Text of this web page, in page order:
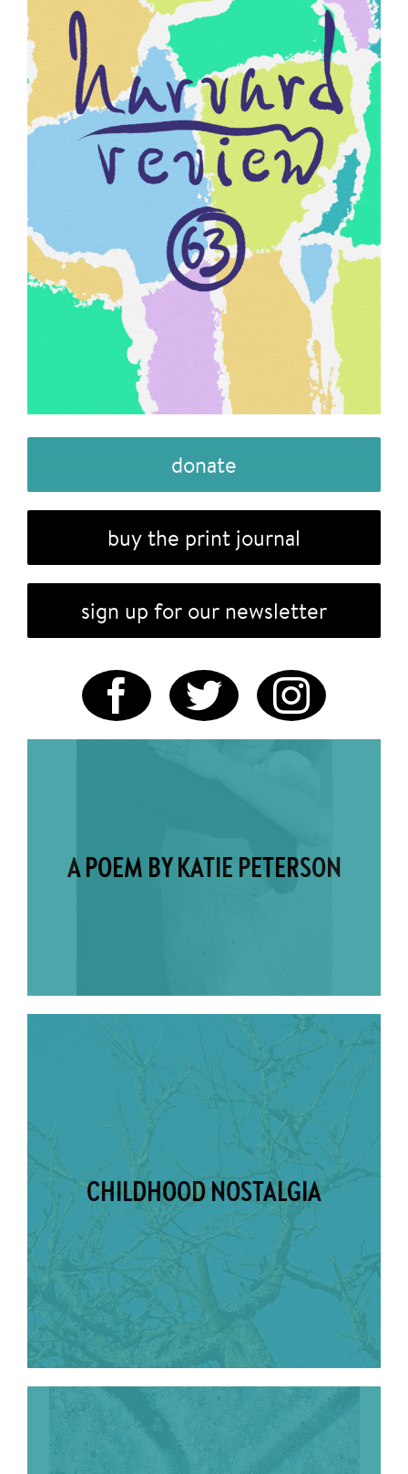
HARVARD REVIEW 63
donate
buy the print journal
sign up for our newsletter
A POEM BY KATIE PETERSON
CHILDHOOD NOSTALGIA